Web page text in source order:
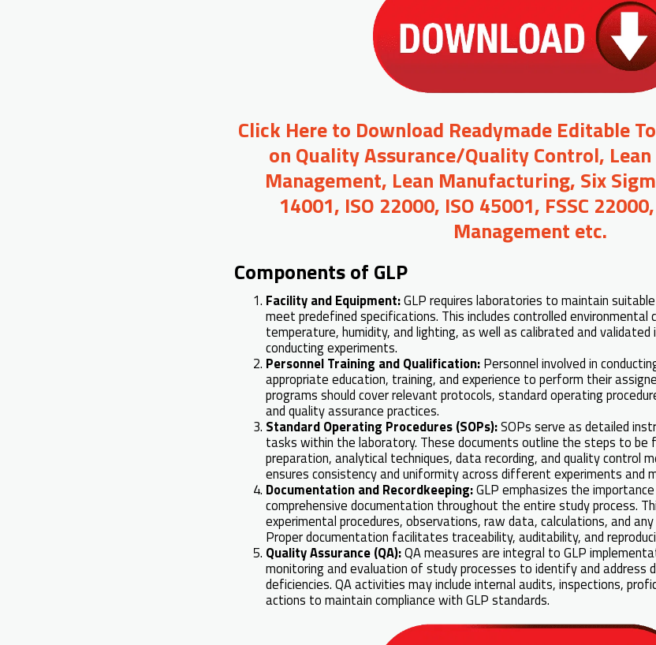
Click Here to Download Readymade Editable
on Quality Assurance/Quality Control,
Management, Lean Manufacturing, Six
14001, ISO 22000, ISO 45001, FSSC
Management etc.
Components of GLP
Facility and Equipment:GLP requires laboratories to maintain
meet predefined specifications. This includes controlled environmental
temperature, humidity, and lighting, as well as calibrated and
conducting experiments.
Personnel Training and Qualification: Personnel involved in
appropriate education, training, and experience to perform their
programs should cover relevant protocols, standard operating
and quality assurance practices.
Standard Operating Procedures (SOPs):SOPs serve as detailed
tasks within the laboratory. These documents outline the steps to be
preparation, analytical techniques, data recording, and quality control
ensures consistency and uniformity across different experiments and
Documentation and Recordkeeping:GLP emphasizes the
comprehensive documentation throughout the entire study process.
experimental procedures, observations, raw data, calculations, and
Proper documentation facilitates traceability, auditability, and
Quality Assurance (QA):QA measures are integral to GLP
monitoring and evaluation of study processes to identify and address
deficiencies. QA activities may include internal audits, inspections,
actions to maintain compliance with GLP standards.